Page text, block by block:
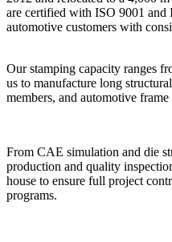
are certified with ISO 9001
automotive customers with
Our stamping capacity ranges
us to manufacture long
members, and automotive frame
From CAE simulation and die
production and quality
house to ensure full project
programs.